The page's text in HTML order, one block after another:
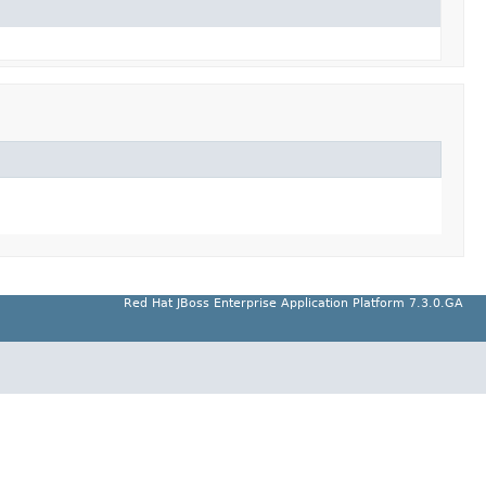
Red Hat JBoss Enterprise Application Platform 7.3.0.GA